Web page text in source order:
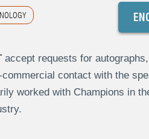
accept requests for
contact with the
worked with Champions in